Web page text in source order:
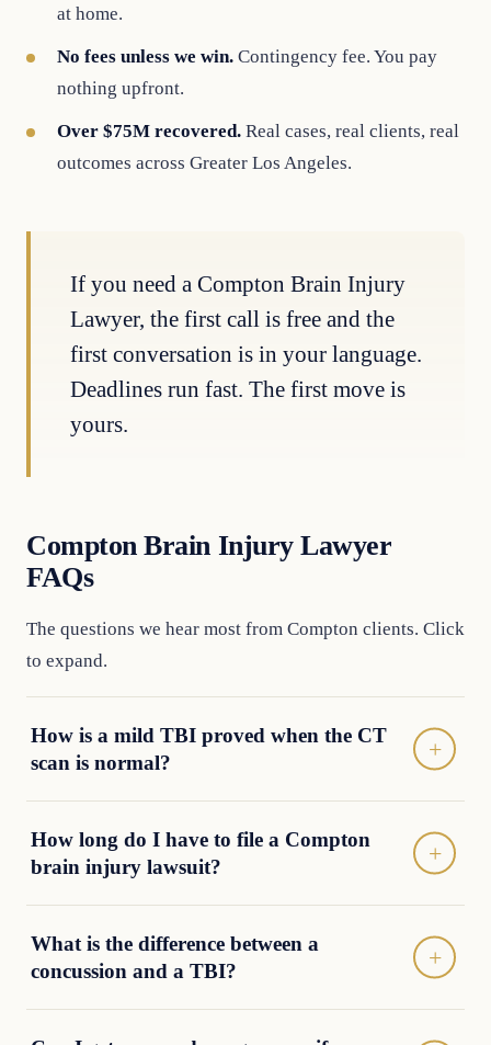
at home.
No fees unless we win. Contingency fee. You pay
nothing upfront.
Over $75M recovered. Real cases, real clients, real
outcomes across Greater Los Angeles.
If you need a Compton Brain Injury
Lawyer, the first call is free and the
first conversation is in your language.
Deadlines run fast. The first move is
yours.
Compton Brain Injury Lawyer
FAQs
The questions we hear most from Compton clients. Click
to expand.
How is a mild TBI proved when the CT
scan is normal?
How long do I have to file a Compton
brain injury lawsuit?
What is the difference between a
concussion and a TBI?